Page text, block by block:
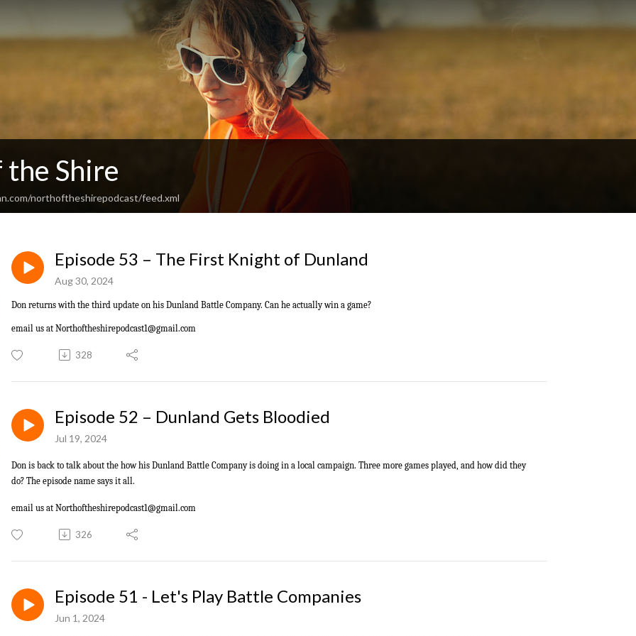
Shire
northoftheshirepodcast/feed.xml
Episode 53 – The First Knight of Dunland
Aug 30, 2024
Don returns with the third update on his Dunland Battle Company. Can he actually win a game?
email us at Northoftheshirepodcast1@gmail.com
328
Episode 52 – Dunland Gets Bloodied
Jul 19, 2024
Don is back to talk about the how his Dunland Battle Company is doing in a local campaign. Three more games played, and how did they
do? The episode name says it all.
email us at Northoftheshirepodcast1@gmail.com
326
Episode 51 - Let's Play Battle Companies
Jun 1, 2024